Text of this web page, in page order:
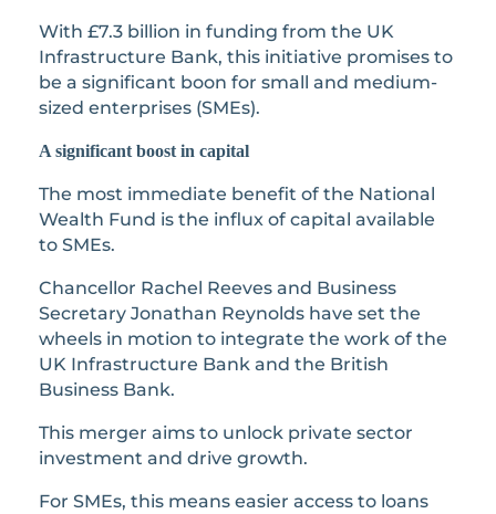
With £7.3 billion in funding from the UK
Infrastructure Bank, this initiative promises to
be a significant boon for small and medium-
sized enterprises (SMEs).
A significant boost in capital
The most immediate benefit of the National
Wealth Fund is the influx of capital available
to SMEs.
Chancellor Rachel Reeves and Business
Secretary Jonathan Reynolds have set the
wheels in motion to integrate the work of the
UK Infrastructure Bank and the British
Business Bank.
This merger aims to unlock private sector
investment and drive growth.
For SMEs, this means easier access to loans